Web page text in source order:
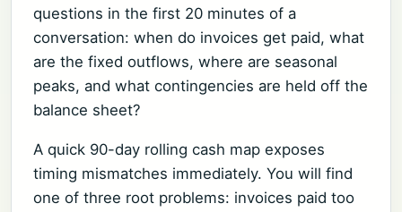
questions in the first 20 minutes of a
conversation: when do invoices get paid, what
are the fixed outflows, where are seasonal
peaks, and what contingencies are held off the
balance sheet?
A quick 90-day rolling cash map exposes
timing mismatches immediately. You will find
one of three root problems: invoices paid too